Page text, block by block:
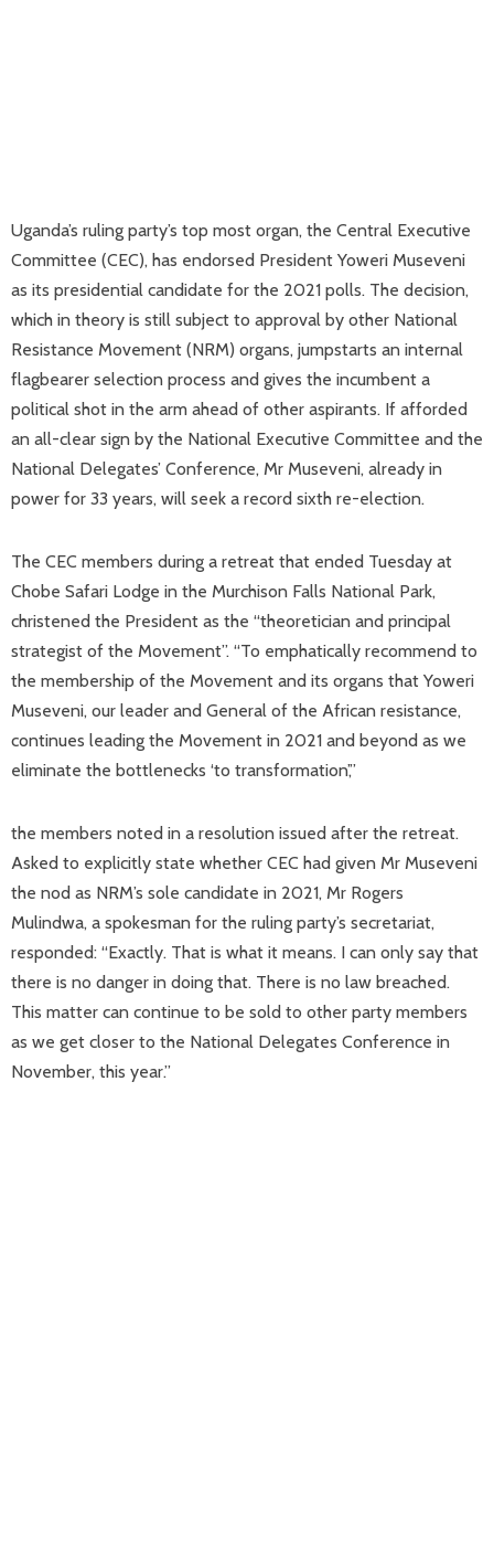
Uganda’s ruling party’s top most organ, the Central Executive
Committee (CEC), has endorsed President Yoweri Museveni
as its presidential candidate for the 2021 polls. The decision,
which in theory is still subject to approval by other National
Resistance Movement (NRM) organs, jumpstarts an internal
flagbearer selection process and gives the incumbent a
political shot in the arm ahead of other aspirants. If afforded
an all-clear sign by the National Executive Committee and the
National Delegates’ Conference, Mr Museveni, already in
power for 33 years, will seek a record sixth re-election.
The CEC members during a retreat that ended Tuesday at
Chobe Safari Lodge in the Murchison Falls National Park,
christened the President as the “theoretician and principal
strategist of the Movement”. “To emphatically recommend to
the membership of the Movement and its organs that Yoweri
Museveni, our leader and General of the African resistance,
continues leading the Movement in 2021 and beyond as we
eliminate the bottlenecks ‘to transformation’,”
the members noted in a resolution issued after the retreat.
Asked to explicitly state whether CEC had given Mr Museveni
the nod as NRM’s sole candidate in 2021, Mr Rogers
Mulindwa, a spokesman for the ruling party’s secretariat,
responded: “Exactly. That is what it means. I can only say that
there is no danger in doing that. There is no law breached.
This matter can continue to be sold to other party members
as we get closer to the National Delegates Conference in
November, this year.”